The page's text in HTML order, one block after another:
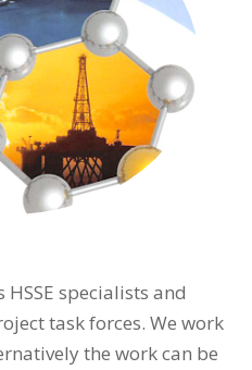
specialists and
task forces. We work
the work can be